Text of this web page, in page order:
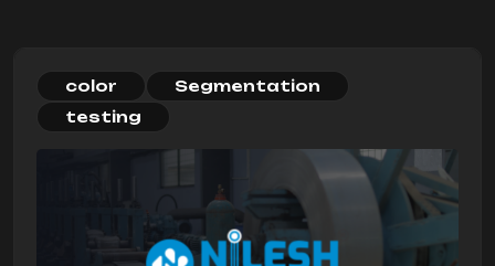
color
Segmentation
testing